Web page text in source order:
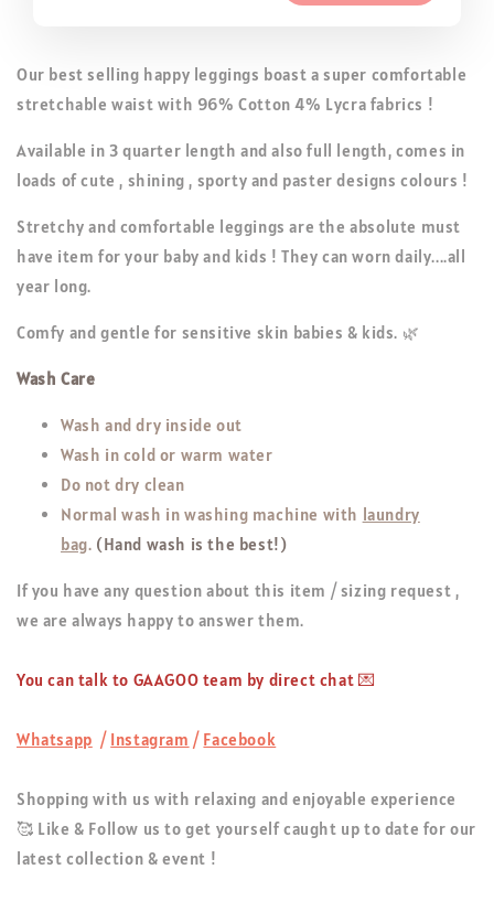
Our best selling happy leggings boast a super comfortable
stretchable waist with 96% Cotton 4% Lycra fabrics !
Available in 3 quarter length and also full length, comes in
loads of cute , shining , sporty and paster designs colours !
Stretchy and comfortable leggings are the absolute must
have item for your baby and kids ! They can worn daily....all
year long.
Comfy and gentle for sensitive skin babies & kids. 🌿
Wash Care
Wash and dry inside out
Wash in cold or warm water
Do not dry clean
Normal wash in washing machine with laundry
bag. (Hand wash is the best!)
If you have any question about this item / sizing request ,
we are always happy to answer them.
You can talk to GAAGOO team by direct chat 💌
Whatsapp / Instagram / Facebook
Shopping with us with relaxing and enjoyable experience
🥰 Like & Follow us to get yourself caught up to date for our
latest collection & event !